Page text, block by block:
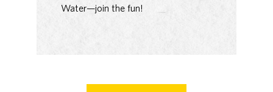
Water—join the fun!